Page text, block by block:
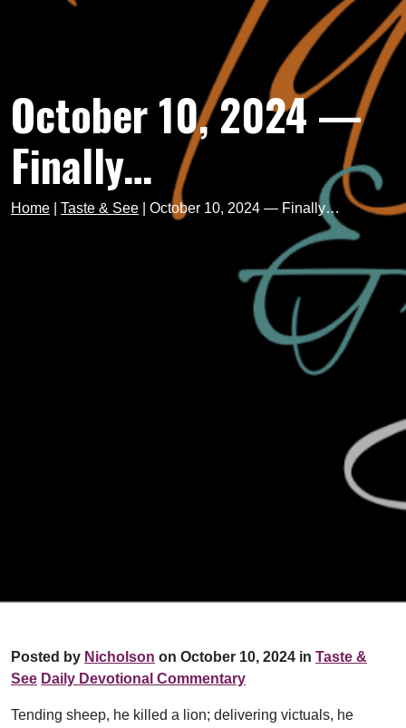
October 10, 2024 —
Finally…
Home Taste & See October 10, 2024 — Finally…
Posted by Nicholson on October 10, 2024 in Taste &
See Daily Devotional Commentary
Tending sheep, he killed a lion; delivering victuals, he